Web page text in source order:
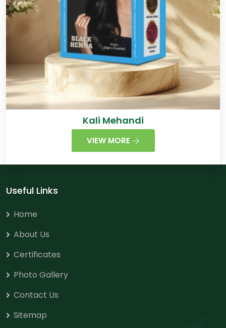
Kali Mehandi
VIEW MORE
Useful Links
Home
About Us
Certificates
Photo Gallery
Contact Us
Sitemap